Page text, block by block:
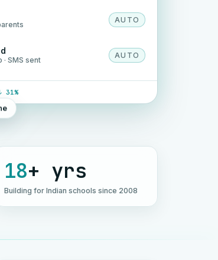
AUTO
SMS sent
AUTO
31%
18+ yrs
Building for Indian schools since 2008